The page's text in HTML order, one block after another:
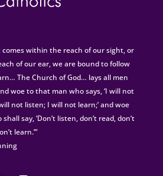
comes within the reach of our sight, or
of our ear, we are bound to follow
The Church of God… lays all men
woe to that man who says, ‘I will not
not listen; I will not learn;’ and woe
say, ‘Don’t listen, don’t read, don’t
learn.’”